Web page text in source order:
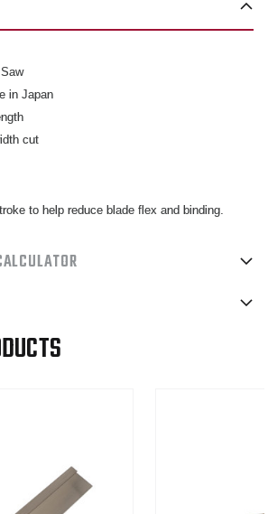
in Japan
cut
to help reduce blade flex and binding.